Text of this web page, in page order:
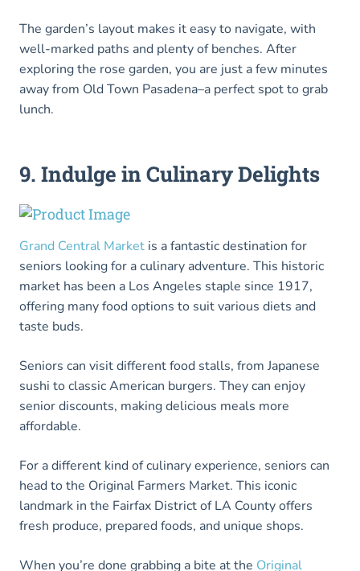
The garden’s layout makes it easy to navigate, with
well-marked paths and plenty of benches. After
exploring the rose garden, you are just a few minutes
away from Old Town Pasadena–a perfect spot to grab
lunch.
9. Indulge in Culinary Delights
Grand Central Market is a fantastic destination for
seniors looking for a culinary adventure. This historic
market has been a Los Angeles staple since 1917,
offering many food options to suit various diets and
taste buds.
Seniors can visit different food stalls, from Japanese
sushi to classic American burgers. They can enjoy
senior discounts, making delicious meals more
affordable.
For a different kind of culinary experience, seniors can
head to the Original Farmers Market. This iconic
landmark in the Fairfax District of LA County offers
fresh produce, prepared foods, and unique shops.
When you’re done grabbing a bite at the Original